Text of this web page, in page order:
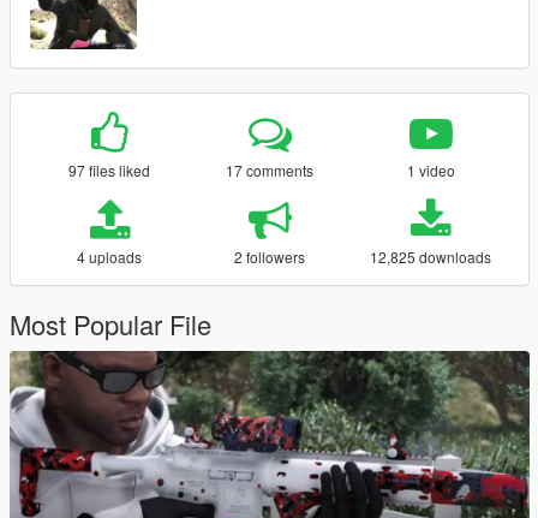
97 files liked 17 comments 1 video
4 uploads 2 followers 12,825 downloads
Most Popular File